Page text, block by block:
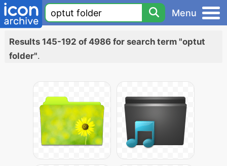
Menu
Results 145-192 of 4986 for search term "optut
folder".